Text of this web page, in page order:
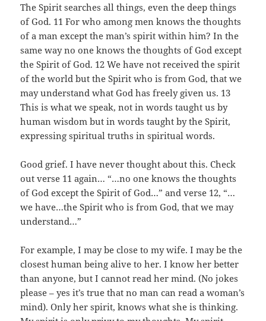
The Spirit searches all things, even the deep things
of God. 11 For who among men knows the thoughts
of a man except the man’s spirit within him? In the
same way no one knows the thoughts of God except
the Spirit of God. 12 We have not received the spirit
of the world but the Spirit who is from God, that we
may understand what God has freely given us. 13
This is what we speak, not in words taught us by
human wisdom but in words taught by the Spirit,
expressing spiritual truths in spiritual words.
Good grief. I have never thought about this. Check
out verse 11 again… “…no one knows the thoughts
of God except the Spirit of God…” and verse 12, “…
we have…the Spirit who is from God, that we may
understand…”
For example, I may be close to my wife. I may be the
closest human being alive to her. I know her better
than anyone, but I cannot read her mind. (No jokes
please – yes it’s true that no man can read a woman’s
mind). Only her spirit, knows what she is thinking.